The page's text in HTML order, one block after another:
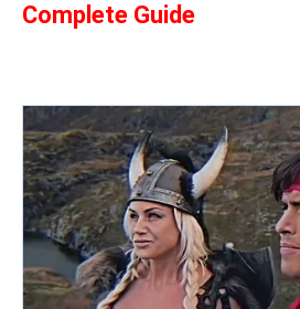
Complete Guide